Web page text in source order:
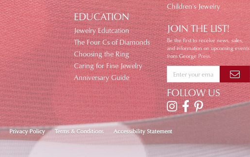
EDUCATION
Jewelry Edutcation
The Four Cs of Diamonds
Choosing the Ring
Caring for Fine Jewelry
Anniversary Guide
Children's Jewelry
JOIN THE LIST!
Be the first to receive news, sales,
and information on upcoming events
from George Press.
FOLLOW US
Privacy Policy Terms & Conditions Accessibility Statement